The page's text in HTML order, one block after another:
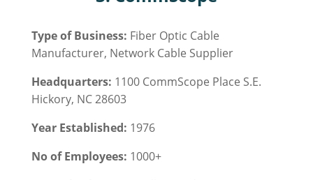
Type of Business: Fiber Optic Cable
Manufacturer, Network Cable Supplier
Headquarters: 1100 CommScope Place S.E.
Hickory, NC 28603
Year Established: 1976
No of Employees: 1000+